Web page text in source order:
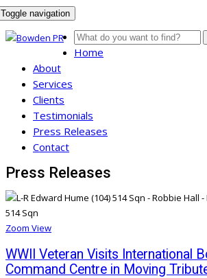
Toggle navigation
Home
About
Services
Clients
Testimonials
Press Releases
Contact
Press Releases
Zoom View
WWII Veteran Visits International
Command Centre in Moving